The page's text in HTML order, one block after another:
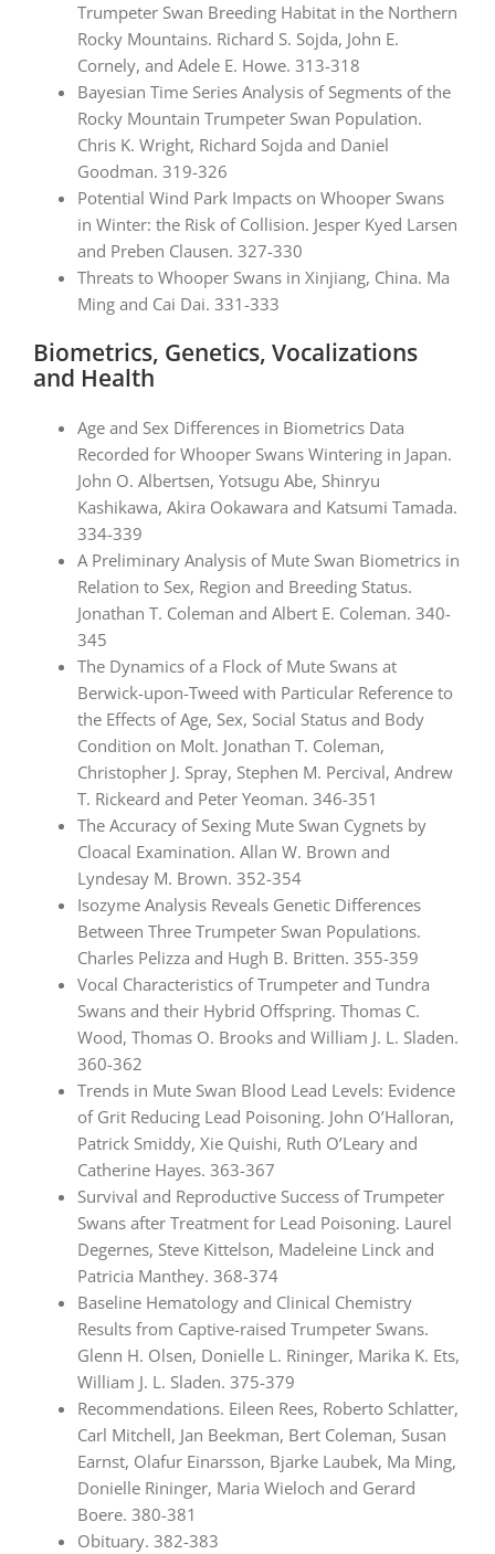
Trumpeter Swan Breeding Habitat in the Northern
Rocky Mountains. Richard S. Sojda, John E.
Cornely, and Adele E. Howe. 313-318
Bayesian Time Series Analysis of Segments of the
Rocky Mountain Trumpeter Swan Population.
Chris K. Wright, Richard Sojda and Daniel
Goodman. 319-326
Potential Wind Park Impacts on Whooper Swans
in Winter: the Risk of Collision. Jesper Kyed Larsen
and Preben Clausen. 327-330
Threats to Whooper Swans in Xinjiang, China. Ma
Ming and Cai Dai. 331-333
Biometrics, Genetics, Vocalizations
and Health
Age and Sex Differences in Biometrics Data
Recorded for Whooper Swans Wintering in Japan.
John O. Albertsen, Yotsugu Abe, Shinryu
Kashikawa, Akira Ookawara and Katsumi Tamada.
334-339
A Preliminary Analysis of Mute Swan Biometrics in
Relation to Sex, Region and Breeding Status.
Jonathan T. Coleman and Albert E. Coleman. 340-
345
The Dynamics of a Flock of Mute Swans at
Berwick-upon-Tweed with Particular Reference to
the Effects of Age, Sex, Social Status and Body
Condition on Molt. Jonathan T. Coleman,
Christopher J. Spray, Stephen M. Percival, Andrew
T. Rickeard and Peter Yeoman. 346-351
The Accuracy of Sexing Mute Swan Cygnets by
Cloacal Examination. Allan W. Brown and
Lyndesay M. Brown. 352-354
Isozyme Analysis Reveals Genetic Differences
Between Three Trumpeter Swan Populations.
Charles Pelizza and Hugh B. Britten. 355-359
Vocal Characteristics of Trumpeter and Tundra
Swans and their Hybrid Offspring. Thomas C.
Wood, Thomas O. Brooks and William J. L. Sladen.
360-362
Trends in Mute Swan Blood Lead Levels: Evidence
of Grit Reducing Lead Poisoning. John O’Halloran,
Patrick Smiddy, Xie Quishi, Ruth O’Leary and
Catherine Hayes. 363-367
Survival and Reproductive Success of Trumpeter
Swans after Treatment for Lead Poisoning. Laurel
Degernes, Steve Kittelson, Madeleine Linck and
Patricia Manthey. 368-374
Baseline Hematology and Clinical Chemistry
Results from Captive-raised Trumpeter Swans.
Glenn H. Olsen, Donielle L. Rininger, Marika K. Ets,
William J. L. Sladen. 375-379
Recommendations. Eileen Rees, Roberto Schlatter,
Carl Mitchell, Jan Beekman, Bert Coleman, Susan
Earnst, Olafur Einarsson, Bjarke Laubek, Ma Ming,
Donielle Rininger, Maria Wieloch and Gerard
Boere. 380-381
Obituary. 382-383